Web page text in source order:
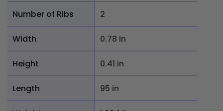
Number of Ribs
2
Width 0.78 in
Height 0.41 in
Length 95 in